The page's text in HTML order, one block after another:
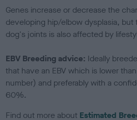
Genes increase or decrease the
developing hip/elbow dysplasia, but
dog's joints is also affected by
EBV Breeding advice: Ideally
that have an EBV which is lower
number) and preferably with a
60%.
Find out more about Estimated